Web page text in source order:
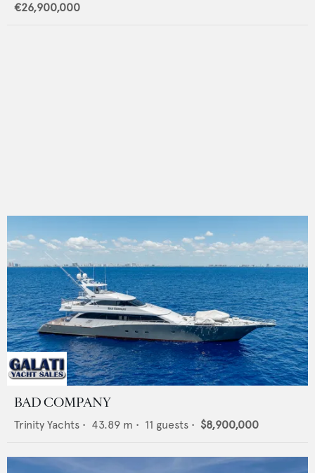
€26,900,000
BAD COMPANY
Trinity Yachts • 43.89 m • 11 guests • $8,900,000